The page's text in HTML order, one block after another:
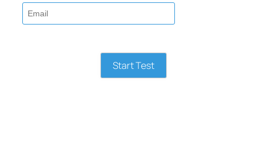
Start Test